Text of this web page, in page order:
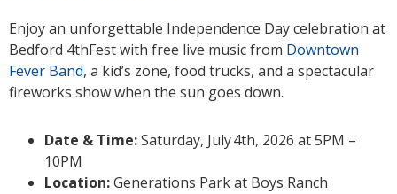
Enjoy an unforgettable Independence Day celebration at
Bedford 4thFest with free live music from Downtown
Fever Band, a kid’s zone, food trucks, and a spectacular
fireworks show when the sun goes down.
Date & Time:Saturday, July4th, 2026 at 5PM –
10PM
Location:Generations Park at Boys Ranch